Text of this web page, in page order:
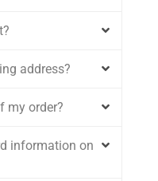
address?
my order?
information on